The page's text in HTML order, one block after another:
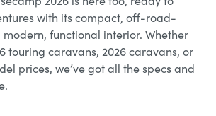
with its compact, off-road-
functional interior. Whether
touring caravans, 2026 caravans, or
prices, we’ve got all the specs and